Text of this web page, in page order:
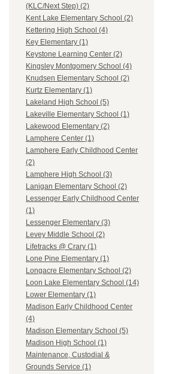
(KLC/Next Step) (2)
Kent Lake Elementary School (2)
Kettering High School (4)
Key Elementary (1)
Keystone Learning Center (2)
Kingsley Montgomery School (4)
Knudsen Elementary School (2)
Kurtz Elementary (1)
Lakeland High School (5)
Lakeville Elementary School (1)
Lakewood Elementary (2)
Lamphere Center (1)
Lamphere Early Childhood Center
(2)
Lamphere High School (3)
Lanigan Elementary School (2)
Lessenger Early Childhood Center
(1)
Lessenger Elementary (3)
Levey Middle School (2)
Lifetracks @ Crary (1)
Lone Pine Elementary (1)
Longacre Elementary School (2)
Loon Lake Elementary School (14)
Lower Elementary (1)
Madison Early Childhood Center
(4)
Madison Elementary School (5)
Madison High School (1)
Maintenance, Custodial &
Grounds Service (1)